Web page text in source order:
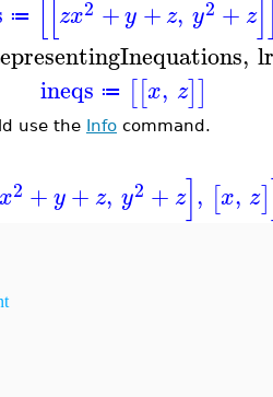
≔ [[zx2 +y +z, y2 + z]
,
ineqs ≔ [[x, z]]
use the Info command.
x2 + y+ z, y2 + z], [x, z]